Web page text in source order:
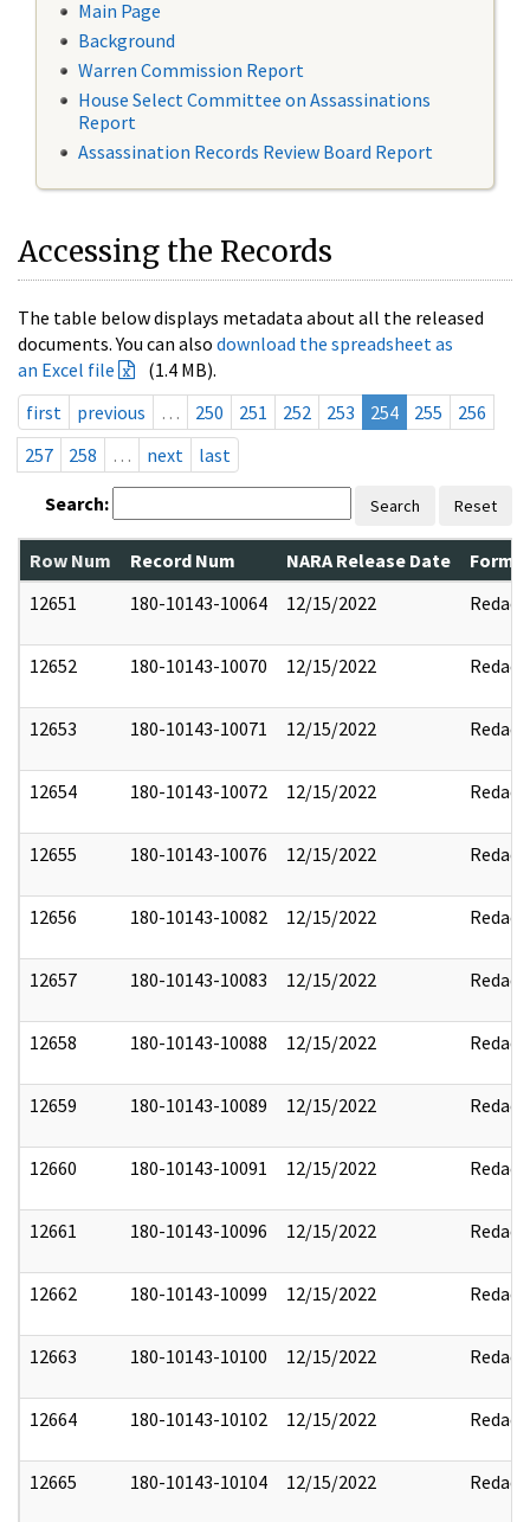
Main Page
Background
Warren Commission Report
House Select Committee on Assassinations
Report
Assassination Records Review Board Report
Accessing the Records
The table below displays metadata about all the released
documents. You can also download the spreadsheet as
an Excel file
(1.4 MB).
first
previous … 250 251 252 253 254 255
256
257
258 … next last
Search: Search Reset
Row Num Record Num NARA Release Date
12651
180-10143-10064 12/15/2022 Redact
12652 180-10143-10070 12/15/2022 Redact
12653 180-10143-10071 12/15/2022 Redact
12654 180-10143-10072 12/15/2022 Redact
12655 180-10143-10076 12/15/2022 Redact
12656 180-10143-10082 12/15/2022 Redact
12657 180-10143-10083 12/15/2022 Redact
12658 180-10143-10088 12/15/2022 Redact
12659 180-10143-10089 12/15/2022 Redact
12660 180-10143-10091 12/15/2022 Redact
12661 180-10143-10096 12/15/2022 Redact
12662 180-10143-10099 12/15/2022 Redact
12663 180-10143-10100 12/15/2022 Redact
12664 180-10143-10102 12/15/2022 Redact
12665 180-10143-10104 12/15/2022 Redact